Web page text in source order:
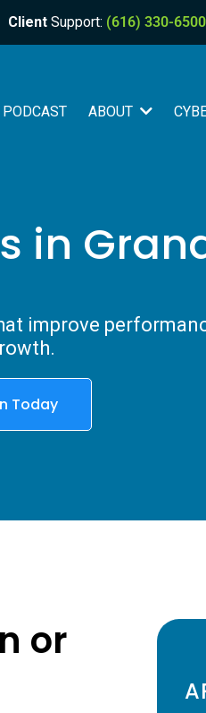
Client Support: (616) 330-6500
PODCAST ABOUT
in
improve
Today
or